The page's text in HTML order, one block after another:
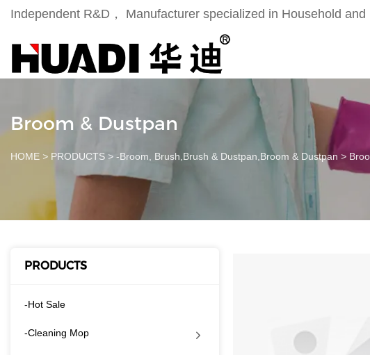
Independent R&D， Manufacturer specialized in Household
Broom & Dustpan
HOME > PRODUCTS > -Broom, Brush,Brush & Dustpan,Broom & Dustpan >
PRODUCTS
-Hot Sale
-Cleaning Mop